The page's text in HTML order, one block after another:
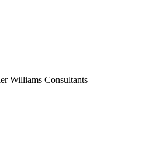
Williams Consultants